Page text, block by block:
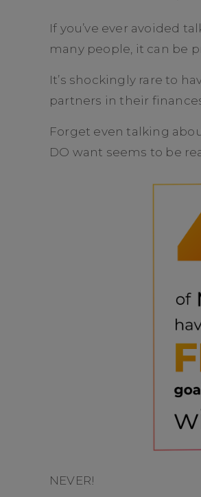
If you’ve ever avoided
many people, it can be
It’s shockingly rare to
partners in their
Forget even talking
DO want seems to be
NEVER!